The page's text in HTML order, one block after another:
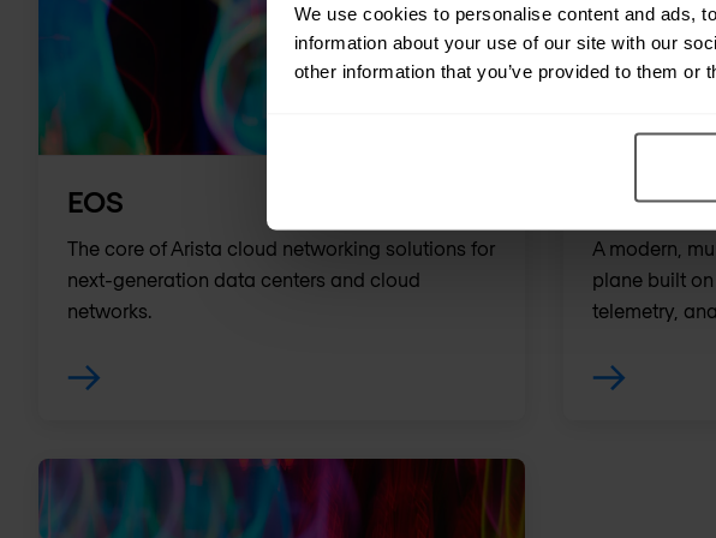
We use cookies to personalise content and ads,
information about your use of our site with our
other information that you’ve provided to them
EOS
The core of Arista cloud networking solutions for
next-generation data centers and cloud
networks.
EOS
A modern,
plane built
telemetry,